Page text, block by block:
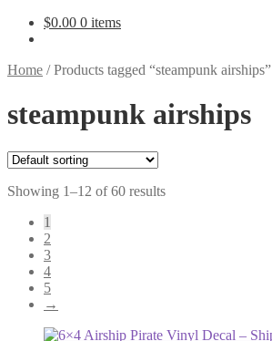
$0.00 0 items
Home /Products tagged “steampunk airships”
steampunk airships
Showing 1–12 of 60 results
1
2
3
4
5
→